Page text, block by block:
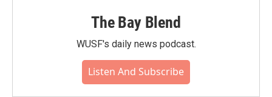
The Bay Blend
WUSF's daily news podcast.
Listen And Subscribe